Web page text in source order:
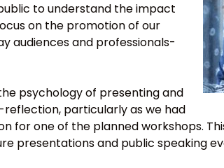
to understand the impact
on the promotion of our
audiences and professionals-
psychology of presenting and
particularly as we had
for one of the planned workshops.
presentations and public speaking